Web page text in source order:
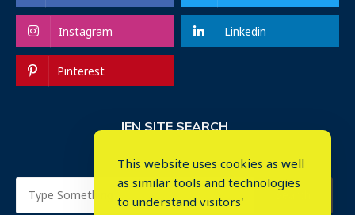
Instagram Linkedin
Pinterest
IEN SITE SEARCH
This website uses cookies as well
as similar tools and technologies
to understand visitors'